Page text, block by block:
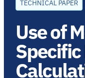
TECHNICAL PAPER
Use of
Specific